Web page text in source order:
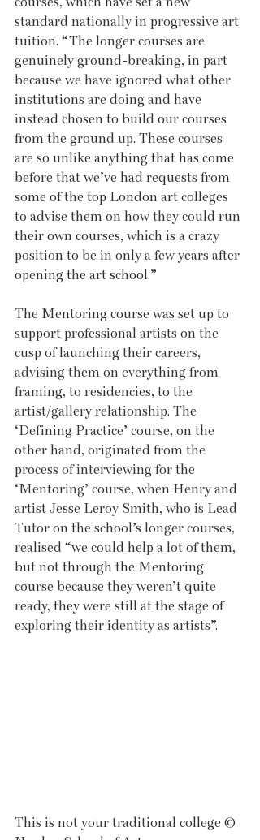
standard nationally in progressive art
tuition. “The longer courses are
genuinely ground-breaking, in part
because we have ignored what other
institutions are doing and have
instead chosen to build our courses
from the ground up. These courses
are so unlike anything that has come
before that we’ve had requests from
some of the top London art colleges
to advise them on how they could run
their own courses, which is a crazy
position to be in only a few years after
opening the art school.”
The Mentoring course was set up to
support professional artists on the
cusp of launching their careers,
advising them on everything from
framing, to residencies, to the
artist/gallery relationship. The
‘Defining Practice’ course, on the
other hand, originated from the
process of interviewing for the
‘Mentoring’ course, when Henry and
artist Jesse Leroy Smith, who is Lead
Tutor on the school’s longer courses,
realised “we could help a lot of them,
but not through the Mentoring
course because they weren’t quite
ready, they were still at the stage of
exploring their identity as artists”.
This is not your traditional college ©